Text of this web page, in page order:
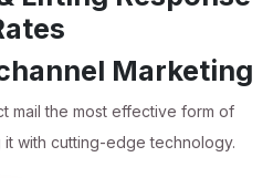
Marketing
mail the most effective form of
with cutting-edge technology.